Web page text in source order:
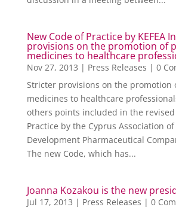
New Code of Practice by KEFEA
provisions on the promotion of
medicines to healthcare
Nov 27, 2013 | Press Releases | 0
Stricter provisions on the promotion
medicines to healthcare
others points included in the revised
Practice by the Cyprus Association
Development Pharmaceutical
The new Code, which has...
Joanna Kozakou is the new
Jul 17, 2013 | Press Releases | 0